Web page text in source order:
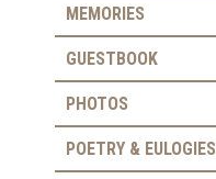
MEMORIES
GUESTBOOK
PHOTOS
POETRY & EULOGIES